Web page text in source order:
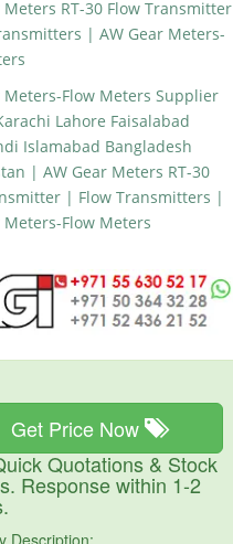
Meters RT-30 Flow Transmitter
| AW Gear Meters-
Meters-Flow Meters Supplier
Lahore Faisalabad
Islamabad Bangladesh
| AW Gear Meters RT-30
| Flow Transmitters |
Meters-Flow Meters
Get Price Now
Quotations & Stock
Response within 1-2